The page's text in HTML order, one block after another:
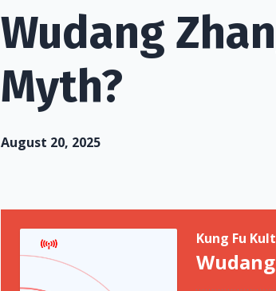
Wudang
Myth?
August 20, 2025